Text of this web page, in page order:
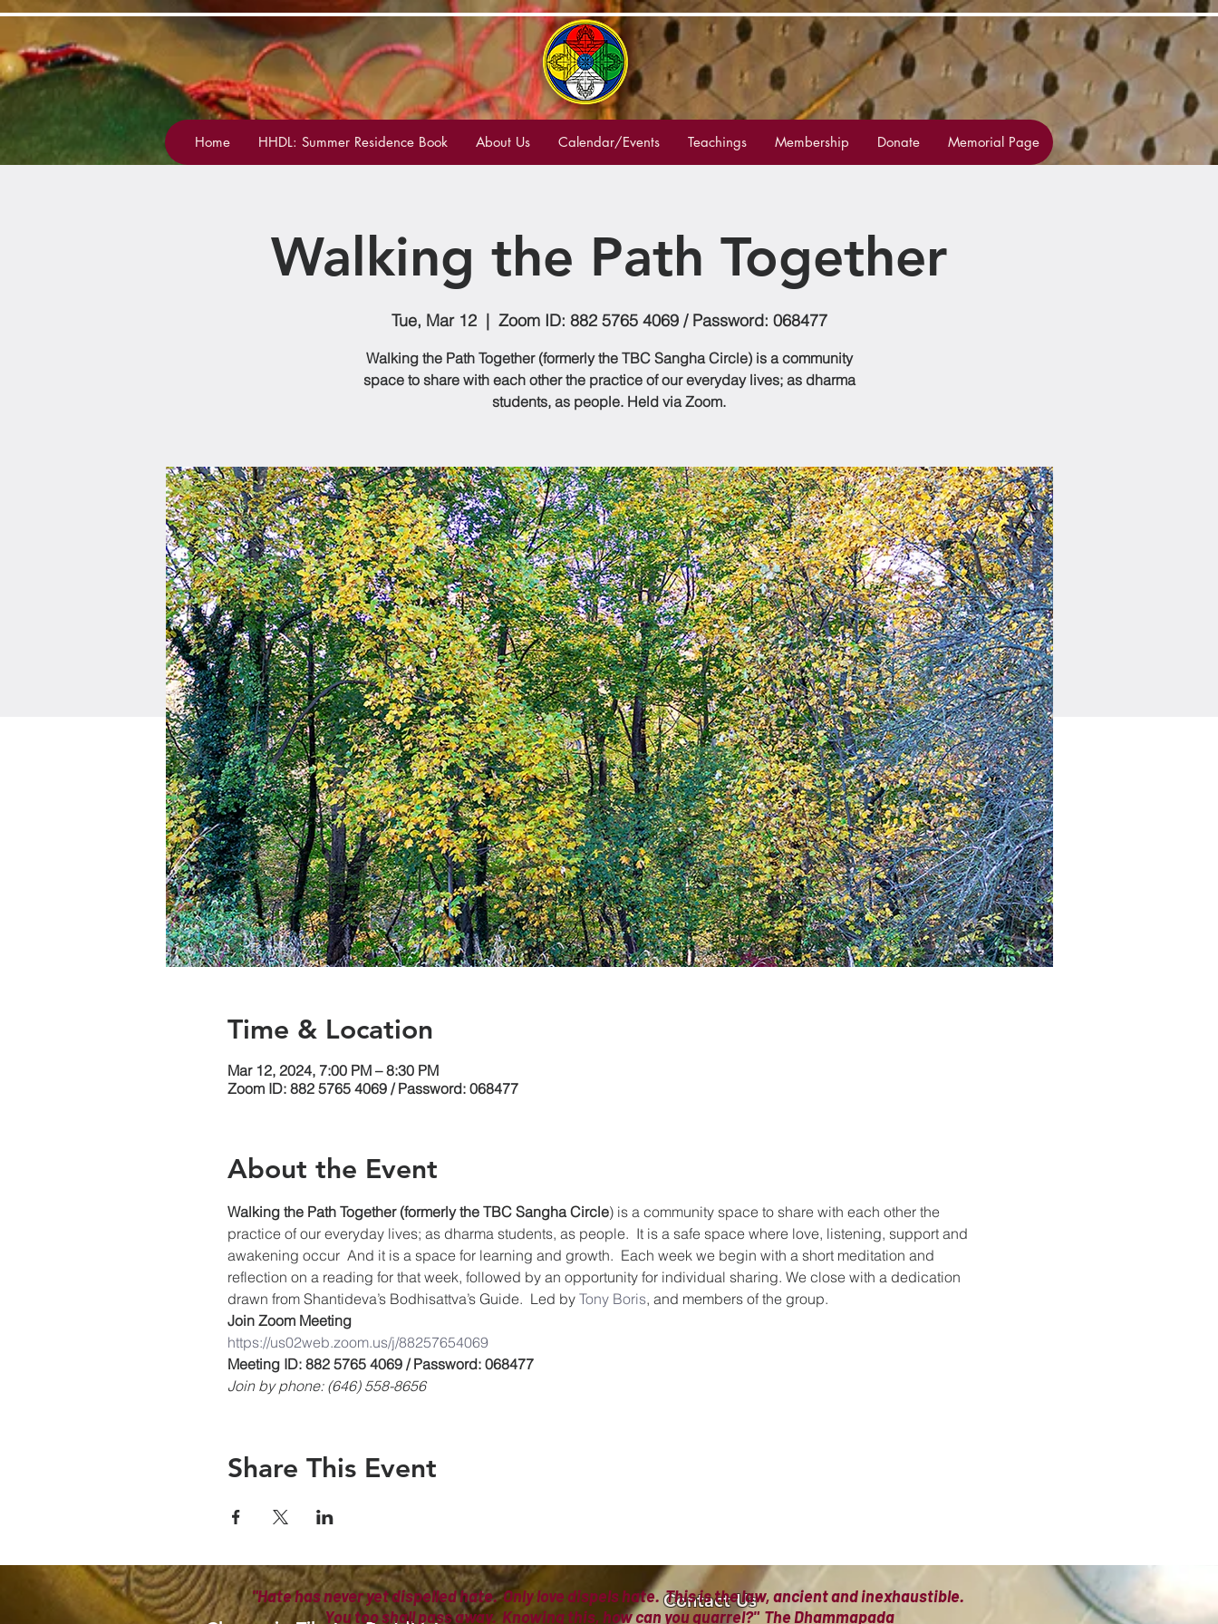
Home HHDL: Summer Residence Book About Us Calendar/Events Teachings Membership Donate Memorial Page
Walking the Path Together
Tue, Mar 12
  |
Zoom ID: 882 5765 4069 / Password: 068477
Walking the Path Together (formerly the TBC Sangha Circle) is a community
space to share with each other the practice of our everyday lives; as dharma
students, as people. Held via Zoom.
Time & Location
Mar 12, 2024, 7:00 PM – 8:30 PM
Zoom ID: 882 5765 4069 / Password: 068477
About the Event
Walking the Path Together (formerly the TBC Sangha Circle) is a community space to share with each other the
practice of our everyday lives; as dharma students, as people.  It is a safe space where love, listening, support and
awakening occur  And it is a space for learning and growth.  Each week we begin with a short meditation and
reflection on a reading for that week, followed by an opportunity for individual sharing. We close with a dedication
drawn from Shantideva’s Bodhisattva’s Guide.  Led by Tony Boris, and members of the group.
Join Zoom Meeting
https://us02web.zoom.us/j/88257654069
Meeting ID: 882 5765 4069 / Password: 068477
Join by phone: (646) 558-8656
Share This Event
Contact Us
"Hate has never yet dispelled hate. Only love dispels hate. This is the law, ancient and inexhaustible.
You too shall pass away. Knowing this, how can you quarrel?" The Dhammapada